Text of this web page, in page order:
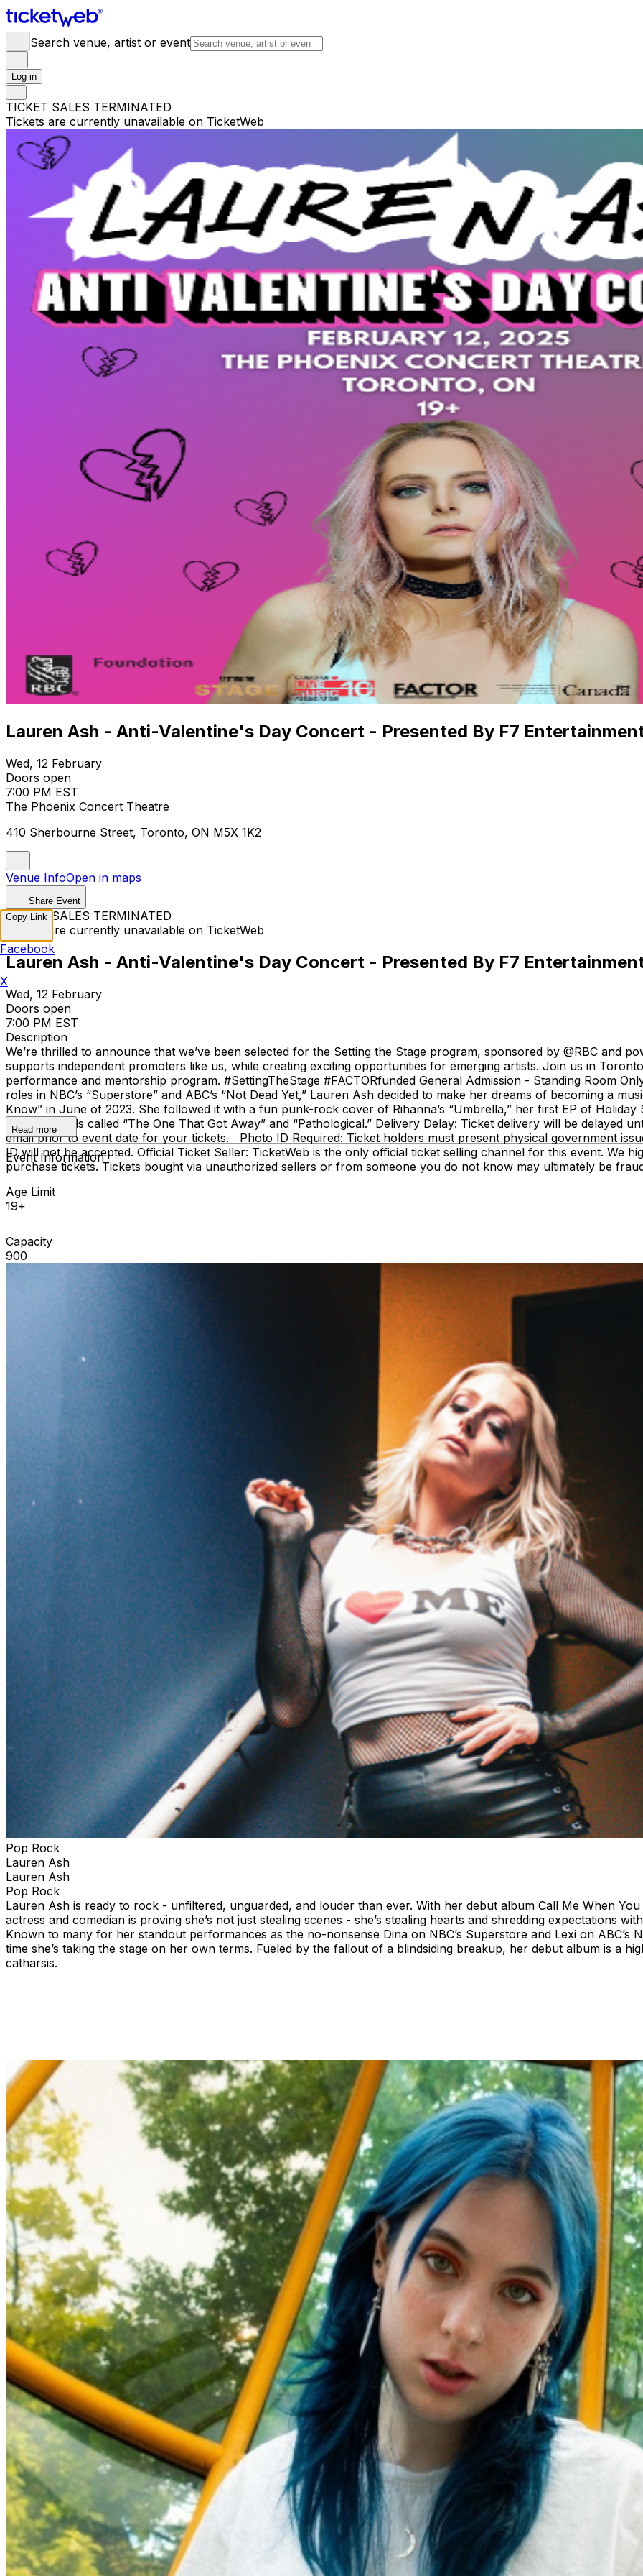
Search venue, artist or event
Log in
TICKET SALES TERMINATED
Tickets are currently unavailable on TicketWeb
Lauren Ash - Anti-Valentine's Day Concert - Presented By F7
Wed, 12 February
Doors open
7:00 PM EST
The Phoenix Concert Theatre
410 Sherbourne Street, Toronto, ON M5X 1K2
Venue InfoOpen in maps
Share Event
TICKET SALES TERMINATED
Tickets are currently unavailable on TicketWeb
Lauren Ash - Anti-Valentine's Day Concert - Presented By F7
Wed, 12 February
Doors open
7:00 PM EST
Description
We’re thrilled to announce that we’ve been selected for the Setting the Stage program, sponsored by @RBC and
supports independent promoters like us, while creating exciting opportunities for emerging artists. Join us in
performance and mentorship program. #SettingTheStage #FACTORfunded General Admission - Standing Room
roles in NBC’s “Superstore” and ABC’s “Not Dead Yet,” Lauren Ash decided to make her dreams of becoming a
Know” in June of 2023. She followed it with a fun punk-rock cover of Rihanna’s “Umbrella,” her first EP of Holiday
other originals called “The One That Got Away” and “Pathological.” Delivery Delay: Ticket delivery will be delayed
email prior to event date for your tickets. Photo ID Required: Ticket holders must present physical government
ID will not be accepted. Official Ticket Seller: TicketWeb is the only official ticket selling channel for this event. We
purchase tickets. Tickets bought via unauthorized sellers or from someone you do not know may ultimately be
Read more
Event Information
Age Limit
19+
Capacity
900
Pop Rock
Lauren Ash
Lauren Ash
Pop Rock
Lauren Ash is ready to rock - unfiltered, unguarded, and louder than ever. With her debut album Call Me When
actress and comedian is proving she’s not just stealing scenes - she’s stealing hearts and shredding expectations
Known to many for her standout performances as the no-nonsense Dina on NBC’s Superstore and Lexi on ABC’s
time she’s taking the stage on her own terms. Fueled by the fallout of a blindsiding breakup, her debut album is a
catharsis.
Copy Link
Facebook
X